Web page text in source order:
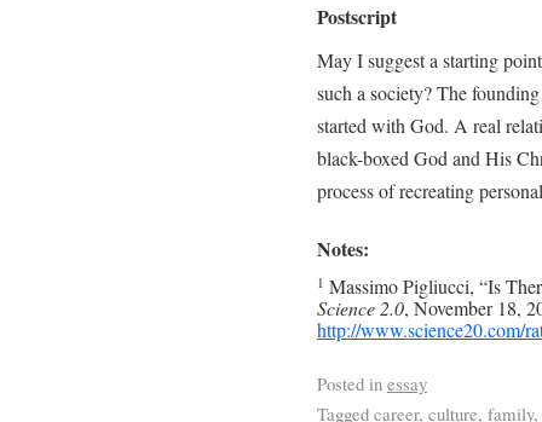
Postscript
May I suggest a starting
such a society? The
started with God. A real
black-boxed God and His
process of recreating
Notes:
1 Massimo Pigliucci, “Is
Science 2.0, November 18,
http://www.science20.com/
Posted in essay
Tagged career, culture, family,